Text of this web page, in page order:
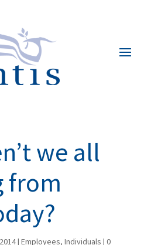
we all
from
| Employees, Individuals | 0